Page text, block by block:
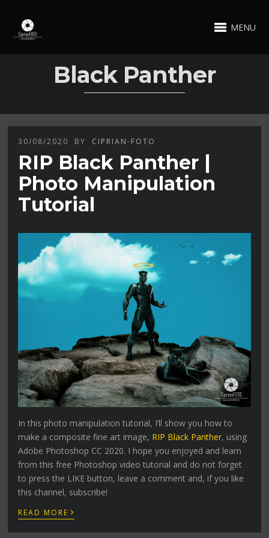
MENU
Black Panther
30/08/2020 BY CIPRIAN-FOTO
RIP Black Panther |
Photo Manipulation
Tutorial
In this photo manipulation tutorial, I’ll show you how to
make a composite fine art image, RIP Black Panther, using
Adobe Photoshop CC 2020. I hope you enjoyed and learn
from this free Photoshop video tutorial and do not forget
to press the LIKE button, leave a comment and, if you like
this channel, subscribe!
READ MORE ›